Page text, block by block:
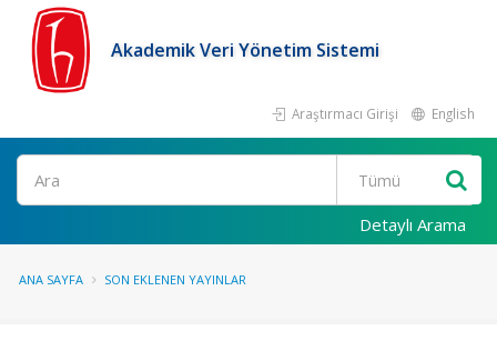
Akademik Veri Yönetim Sistemi
Araştırmacı Girişi English
Ara
Detaylı Arama
ANA SAYFA SON EKLENEN YAYINLAR